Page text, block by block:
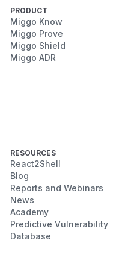
PRODUCT
Miggo Know
Miggo Prove
Miggo Shield
Miggo ADR
RESOURCES
React2Shell
Blog
Reports and Webinars
News
Academy
Predictive Vulnerability
Database